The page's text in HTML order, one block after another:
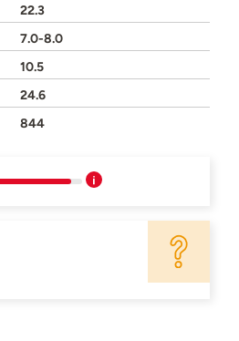
22.3
7.0-8.0
10.5
24.6
844